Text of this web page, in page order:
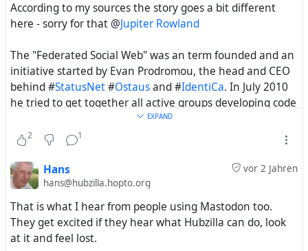
According to my sources the story goes a bit different
here - sorry for that @Jupiter Rowland
The "Federated Social Web" was an term founded and an
initiative started by Evan Prodromou, the head and CEO
behind #StatusNet#Ostausand #IdentiCa. In July 2010
he tried to get together all active groups developing code
specific to federation of the web. This happen to be just
around the days as @
corner with #
"Federated Social Web" summit but i guess the way form
Australia to Portland Oregon was a bit to long, for this
There where some more "Federated Social Web"
meetings and one result form Evans initiative was also
EXPAND
2 1
vor 2 Jahren
Hans
hans@hubzilla.hopto.org
That is what I hear from people using Mastodon too.
They get excited if they hear what Hubzilla can do, look
at it and feel lost.